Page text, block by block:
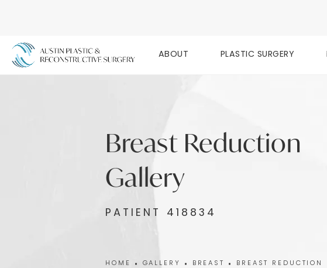
ABOUT PLASTIC SURGERY
Breast Reduction
Gallery
PATIENT 418834
HOME GALLERY BREAST BREAST REDUCTION